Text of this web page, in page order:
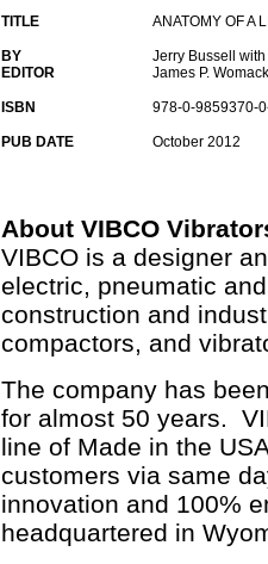
TITLE ANATOMY OF A
BY
EDITOR
Jerry Bussell
James P. Womack
ISBN 978-0-9859370-
PUB DATE October 2012
About VIBCO
VIBCO is a designer
electric, pneumatic
construction and
compactors, and
The company has
for almost 50 years.
line of Made in the
customers via same
innovation and 100%
headquartered in